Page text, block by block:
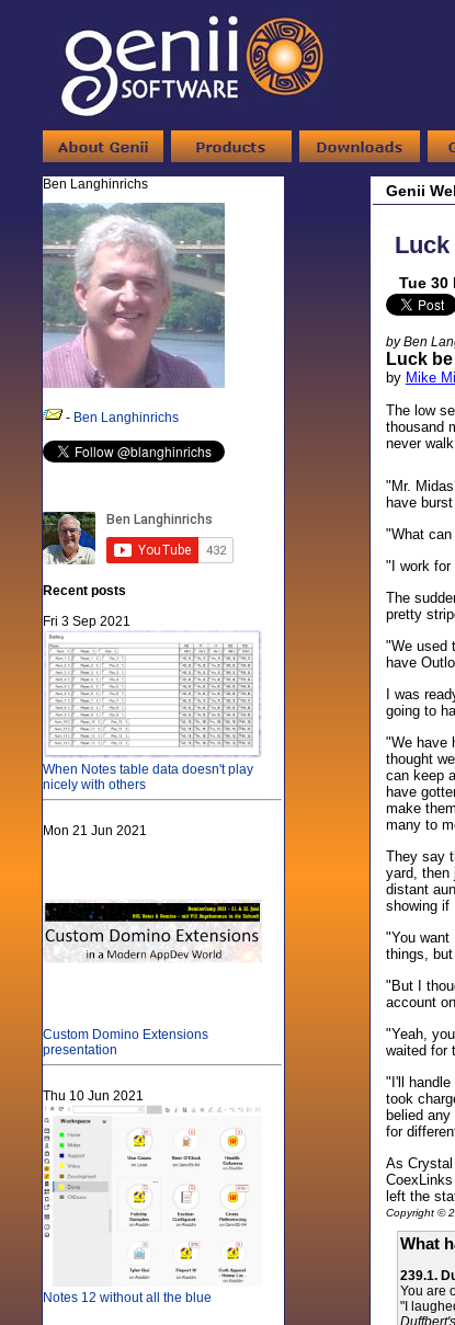
Ben Langhinrichs
- Ben Langhinrichs
Recent posts
Fri 3 Sep 2021
When Notes table data doesn't play
nicely with others
Mon 21 Jun 2021
Custom Domino Extensions
presentation
Thu 10 Jun 2021
Notes 12 without all the blue
Genii
Luck
Tue 30
by Ben
Luck
by Mike
The low
thousand
never
"Mr.
have
"What
"I work for
The
pretty
"We used
have
I was
going to
"We have
thought
can keep
have
make
many to
They say
yard, then
distant
showing if
"You want
things,
"But I
account
"Yeah,
waited for
"I'll
took
belied
for
As
left the
Copyright ©
What
239.1.
You are
"I